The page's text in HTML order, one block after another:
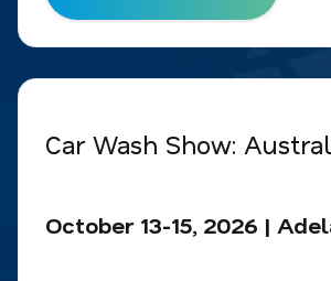
Car Wash Show:
October 13-15, 2026 |